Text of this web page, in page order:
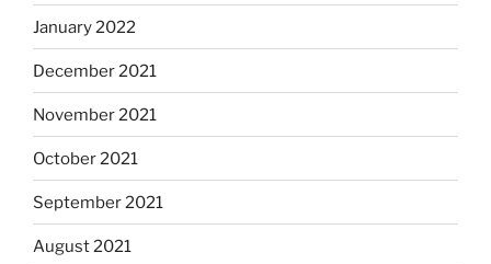
January 2022
December 2021
November 2021
October 2021
September 2021
August 2021